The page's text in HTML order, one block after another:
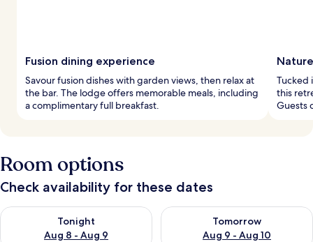
Fusion dining experience
Savour fusion dishes with garden views, then relax at
the bar. The lodge offers memorable meals, including
a complimentary full breakfast.
Tucked
this
Guests
Room options
Check availability for these dates
Tonight
Aug 8 - Aug 9
Check availability for tonight Aug 8 - Aug 9
Tomorrow
Aug 9 - Aug 10
Check availability for